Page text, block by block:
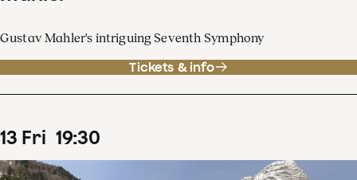
Gustav Mahler's intriguing Seventh Symphony
Tickets & info
13 Fri 19:30